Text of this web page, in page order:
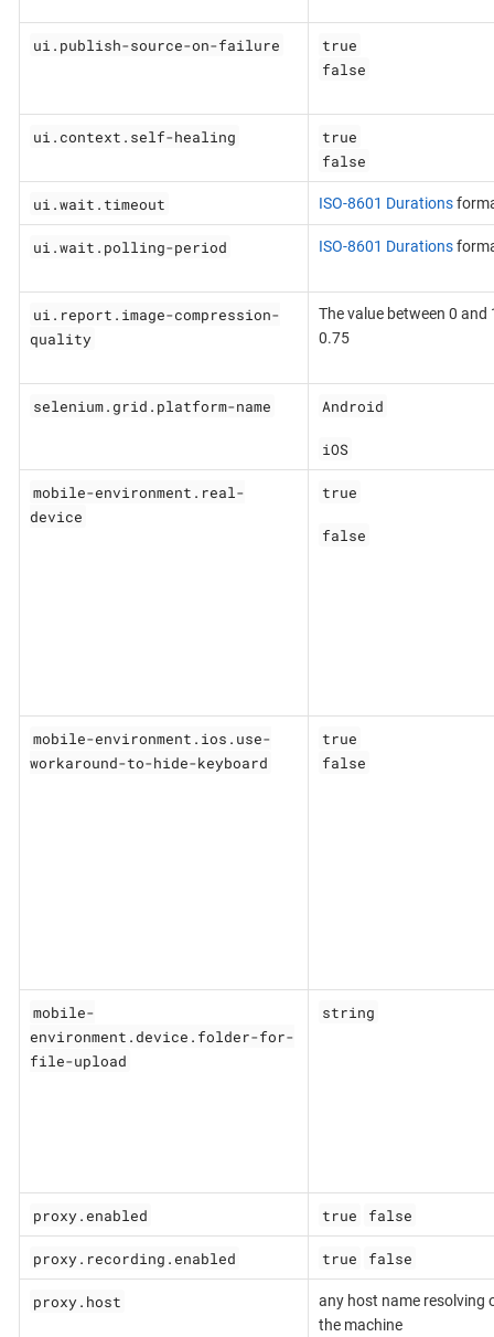
ui.publish-source-on-failure
true
false
ui.context.self-healing
true
false
ui.wait.timeout ISO-8601 Durations
ui.wait.polling-period ISO-8601 Durations
ui.report.image-compression-
quality
The value between 0 and
0.75
selenium.grid.platform-name Android
iOS
mobile-environment.real-
device
true
false
mobile-environment.ios.use-
workaround-to-hide-keyboard
true
false
mobile-
environment.device.folder-for-
file-upload
string
proxy.enabled true false
proxy.recording.enabled true false
proxy.host
any host name resolving
the machine